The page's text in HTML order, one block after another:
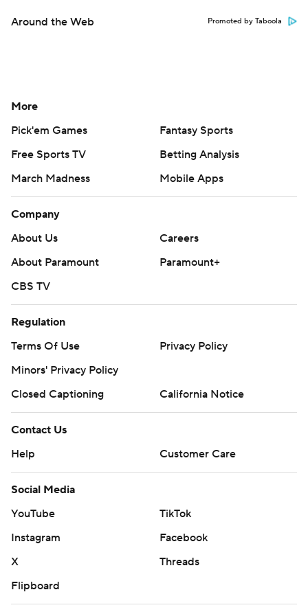
Around the Web Promoted by Taboola
More
Pick'em Games
Fantasy Sports
Free Sports TV
Betting Analysis
March Madness
Mobile Apps
Company
About Us
Careers
About Paramount
Paramount+
CBS TV
Regulation
Terms Of Use
Privacy Policy
Minors' Privacy Policy
Closed Captioning
California Notice
Contact Us
Help
Customer Care
Social Media
YouTube
TikTok
Instagram
Facebook
X
Threads
Flipboard